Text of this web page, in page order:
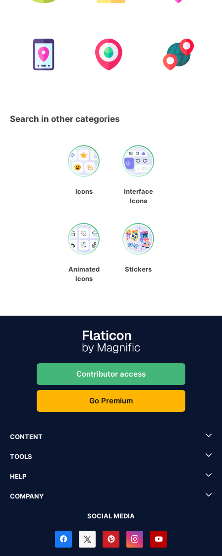
Search in other categories
Icons
Interface
Icons
Animated
Icons
Stickers
Contributor access
Go Premium
CONTENT
TOOLS
HELP
COMPANY
SOCIAL MEDIA